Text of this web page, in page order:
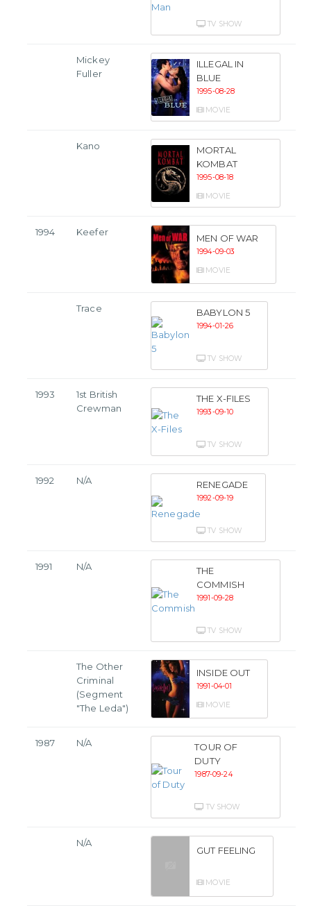
TV SHOW
Mickey
Fuller
ILLEGAL IN
BLUE
1995-08-28
MOVIE
Kano
MORTAL
KOMBAT
1995-08-18
MOVIE
1994 Keefer
MEN OF WAR
1994-09-03
MOVIE
Trace BABYLON 5
1994-01-26
TV SHOW
1993
1st British
Crewman
THE X-FILES
1993-09-10
TV SHOW
1992 N/A RENEGADE
1992-09-19
TV SHOW
1991 N/A
THE
COMMISH
1991-09-28
TV SHOW
The Other
Criminal
(Segment
"The Leda")
INSIDE OUT
1991-04-01
MOVIE
1987 N/A
TOUR OF
DUTY
1987-09-24
TV SHOW
N/A
GUT FEELING
MOVIE